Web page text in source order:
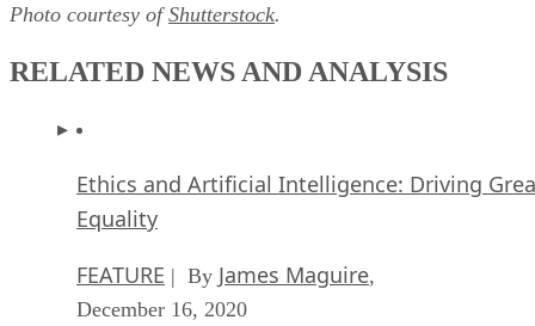
Photo courtesy ofShutterstock.
RELATED NEWS AND ANALYSIS
Ethics and Artificial Intelligence: Driving
Equality
FEATURE | By James Maguire,
December 16, 2020